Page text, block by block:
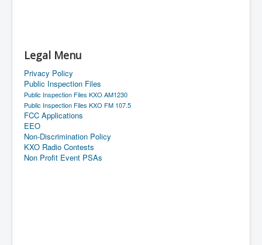
Legal Menu
Privacy Policy
Public Inspection Files
Public Inspection Files KXO AM1230
Public Inspection Files KXO FM 107.5
FCC Applications
EEO
Non-Discrimination Policy
KXO Radio Contests
Non Profit Event PSAs